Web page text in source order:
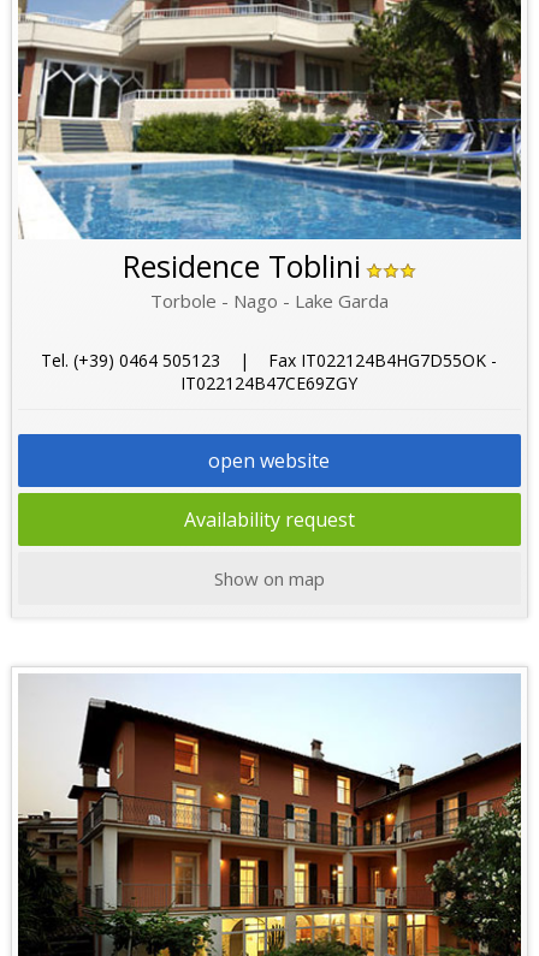
Residence Toblini
Torbole - Nago - Lake Garda
Tel. (+39) 0464 505123 | Fax IT022124B4HG7D55OK -
IT022124B47CE69ZGY
open website
Availability request
Show on map